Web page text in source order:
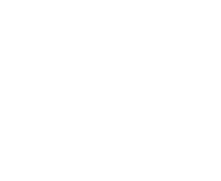
unprecedented
They will not rest
See their incredible